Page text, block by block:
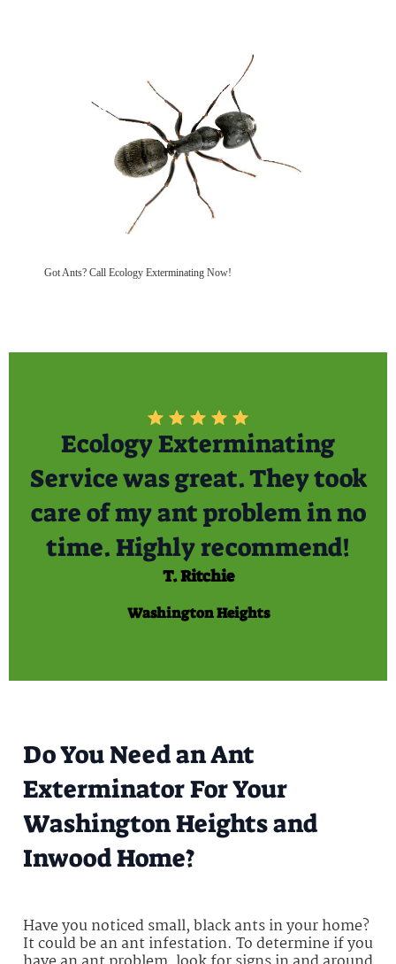
Got Ants? Call Ecology Exterminating Now!
Ecology Exterminating
Service was great. They took
care of my ant problem in no
time. Highly recommend!
T. Ritchie
Washington Heights
Do You Need an Ant
Exterminator For Your
Washington Heights and
Inwood Home?
Have you noticed small, black ants in your home?
It could be an ant infestation. To determine if you